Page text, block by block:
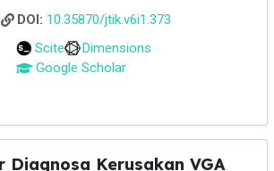
DOI: 10.35870/jtik.v6i1.373
Scite
Dimensions
Google Scholar
Diagnosa Kerusakan VGA